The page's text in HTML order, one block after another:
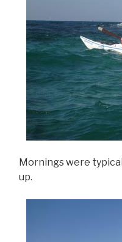
Mornings were
up.